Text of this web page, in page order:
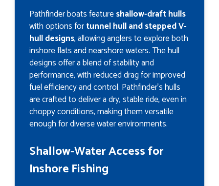
Pathfinder boats featureshallow-draft hulls
with options fortunnel hull and stepped V-
hull designs, allowing anglers to explore both
inshore flats and nearshore waters. The hull
designs offer a blend of stability and
performance, with reduced drag for improved
fuel efficiency and control. Pathfinder’s hulls
are crafted to deliver a dry, stable ride, even in
choppy conditions, making them versatile
enough for diverse water environments.
Shallow-Water Access for
Inshore Fishing